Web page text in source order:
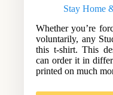
Stay Home
Whether you’re
voluntarily, any
this t-shirt. This
can order it in
printed on much